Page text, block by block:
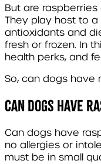
But are
They play host to
antioxidants and
fresh or frozen. In
health perks, and
So, can dogs have
Can dogs have
Can dogs have
no allergies or
must be in small